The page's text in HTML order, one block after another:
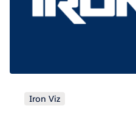
Iron Viz